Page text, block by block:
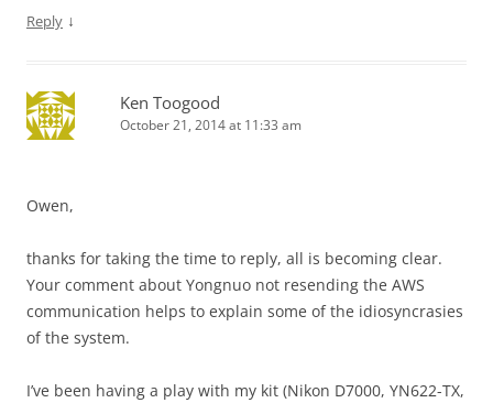
Reply ↓
Ken Toogood
October 21, 2014 at 11:33 am
Owen,
thanks for taking the time to reply, all is becoming clear.
Your comment about Yongnuo not resending the AWS
communication helps to explain some of the idiosyncrasies
of the system.
I’ve been having a play with my kit (Nikon D7000, YN622-TX,